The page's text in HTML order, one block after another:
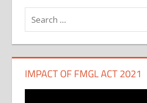
Search
for:
IMPACT OF FMGL ACT 2021